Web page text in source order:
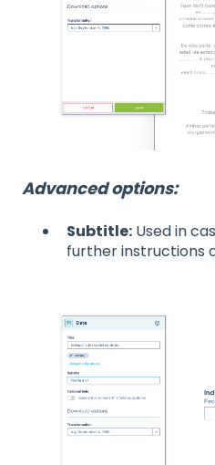
Advanced options:
Subtitle: Used in
further instructions